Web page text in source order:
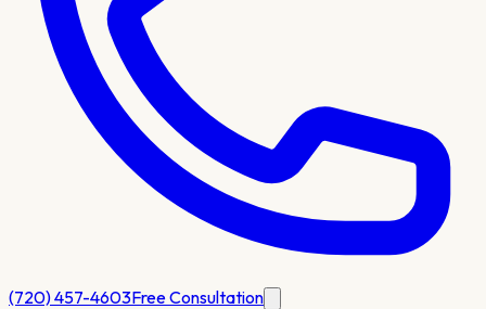
(720) 457-4603Free Consultation